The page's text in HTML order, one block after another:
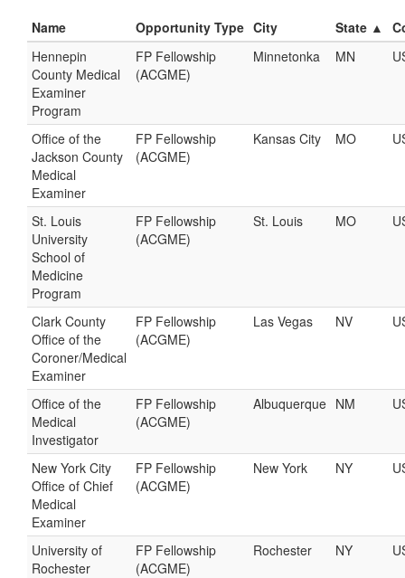
Name Opportunity Type City State ▲
Hennepin
County Medical
Examiner
Program
FP Fellowship
(ACGME)
Minnetonka MN
Office of the
Jackson County
Medical
Examiner
FP Fellowship
(ACGME)
Kansas City MO
St. Louis
University
School of
Medicine
Program
FP Fellowship
(ACGME)
St. Louis MO
Clark County
Office of the
Coroner/Medical
Examiner
FP Fellowship
(ACGME)
Las Vegas NV
Office of the
Medical
Investigator
FP Fellowship
(ACGME)
Albuquerque NM
New York City
Office of Chief
Medical
Examiner
FP Fellowship
(ACGME)
New York NY
University of
Rochester
FP Fellowship
(ACGME)
Rochester NY